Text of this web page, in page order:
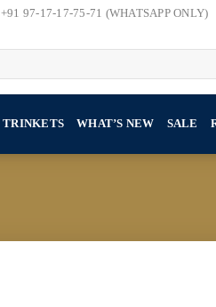
+91 97-17-17-75-71 (WHATSAPP ONLY)
TRINKETS WHAT’S NEW SALE